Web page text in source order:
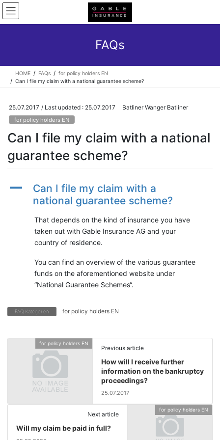
Skip
the
Skip
the
FAQs
HOME FAQs
for policy holders EN
Can I file my claim with a national guarantee scheme?
25.07.2017 / Last updated : 25.07.2017 Batliner Wanger Batliner
for policy holders EN
Can I file my claim with a national
guarantee scheme?
A
Can I file my claim with a
national guarantee scheme?
That depends on the kind of insurance you have
taken out with Gable Insurance AG and your
country of residence.
You can find an overview of the various guarantee
funds on the aforementioned website under
“National Guarantee Schemes“.
FAQ Kategorien for policy holders EN
for policy holders EN
Previous article
How will I receive further
information on the bankruptcy
proceedings?
25.07.2017
for policy holders EN
Next article
Will my claim be paid in full?